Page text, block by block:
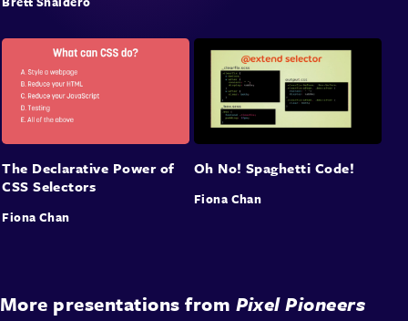
The Declarative Power of
CSS Selectors
Fiona Chan
Oh No! Spaghetti Code!
Fiona Chan
More presentations from Pixel Pioneers